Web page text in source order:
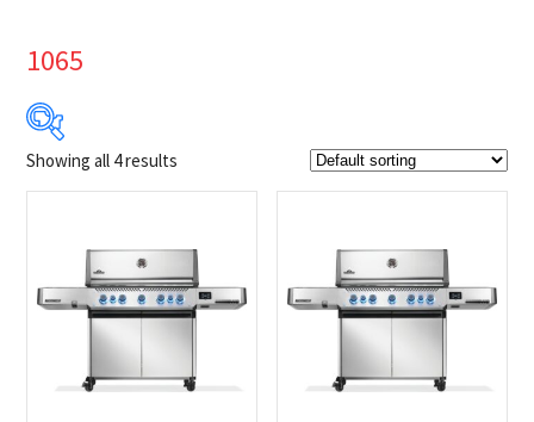
1065
Product Brands
-
Napoleon
Showing all 4 results